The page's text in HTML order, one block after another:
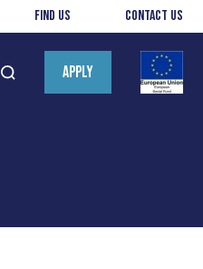
Find us Contact us
Open
search
APPLY